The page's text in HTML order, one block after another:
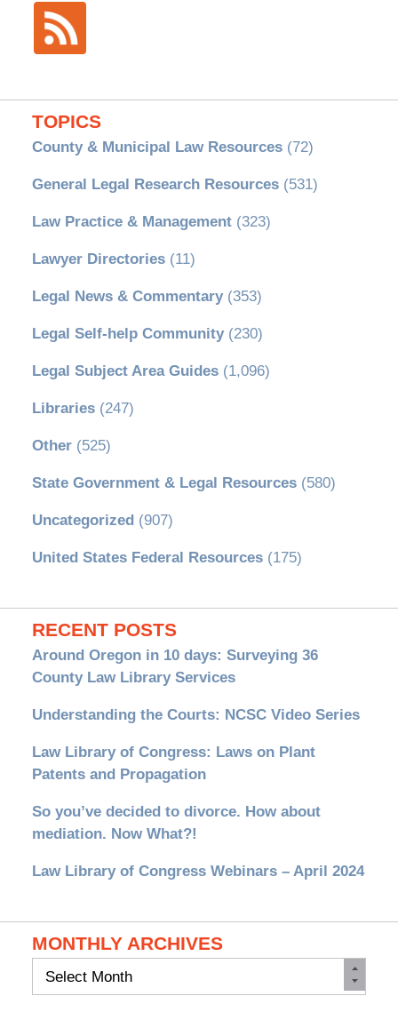
TOPICS
County & Municipal Law Resources(72)
General Legal Research Resources(531)
Law Practice & Management(323)
Lawyer Directories(11)
Legal News & Commentary(353)
Legal Self-help Community(230)
Legal Subject Area Guides(1,096)
Libraries(247)
Other(525)
State Government & Legal Resources(580)
Uncategorized(907)
United States Federal Resources(175)
RECENT POSTS
Around Oregon in 10 days: Surveying 36
County Law Library Services
Understanding the Courts: NCSC Video Series
Law Library of Congress: Laws on Plant
Patents and Propagation
So you’ve decided to divorce. How about
mediation. Now What?!
Law Library of Congress Webinars – April 2024
MONTHLY ARCHIVES
Monthly